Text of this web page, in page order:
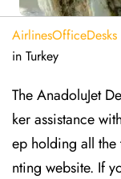
AirlinesOfficeDesks
in Turkey
The AnadoluJet
ker assistance
ep holding all
nting website. If